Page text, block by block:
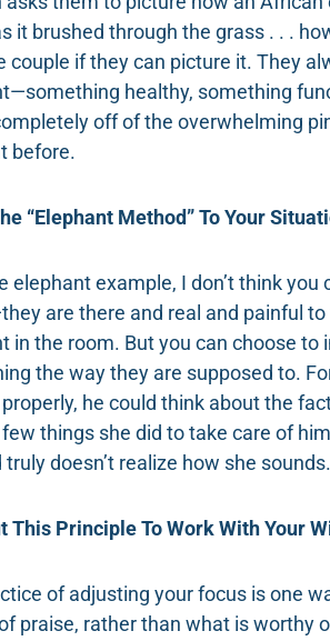
it brushed through the grass . . .
couple if they can picture it. They
healthy, something
off of the overwhelming
before.
“Elephant Method” To Your
elephant example, I don’t think
are there and real and painful
in the room. But you can choose
the way they are supposed to.
properly, he could think about the
things she did to take care of
truly doesn’t realize how she sounds.
This Principle To Work With Your
of adjusting your focus is one
praise, rather than what is worthy